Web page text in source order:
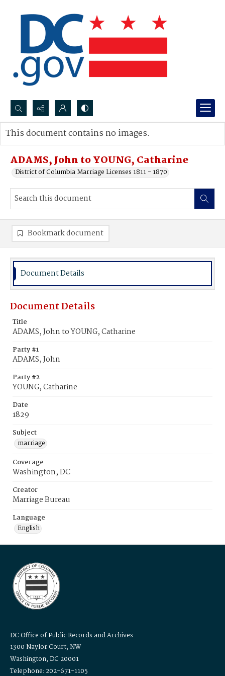
Search...
Advanced search
ADAMS, John to YOUNG, Catharine
District of Columbia Marriage Licenses 1811 - 1870
This document contains no images.
Bookmark document
Document Details
Document Details
Title
ADAMS, John to YOUNG, Catharine
Party #1
ADAMS, John
Party #2
YOUNG, Catharine
Date
1829
Subject
marriage
Coverage
Washington, DC
Creator
Marriage Bureau
Language
English
DC Office of Public Records and Archives
1300 Naylor Court, NW
Washington, DC 20001
Telephone: 202-671-1105